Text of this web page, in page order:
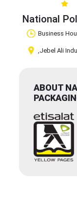
National
LLC Claim
Business
,Jebel Ali
ABOUT